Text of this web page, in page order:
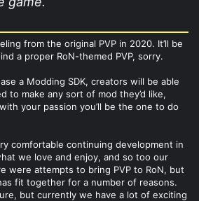
from the original PVP in 2020. It’ll be
a proper RoN-themed PVP, sorry.
a Modding SDK, creators will be able
to make any sort of mod they’d like,
your passion you’ll be the one to do
comfortable continuing development in
we love and enjoy, and so too our
were attempts to bring PVP to RoN, but
fit together for a number of reasons.
but currently we have a lot of exciting